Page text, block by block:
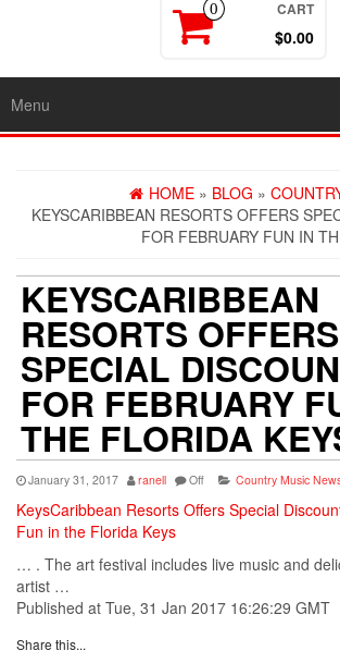
0 CART
$0.00
Menu
HOME » BLOG »
KEYSCARIBBEAN RESORTS OFFERS
FOR FEBRUARY FUN IN
KEYSCARIBBEAN
RESORTS OFFERS
SPECIAL
FOR FEBRUARY
THE FLORIDA
January 31, 2017 ranell Off Country Music
KeysCaribbean Resorts Offers Special
Fun in the Florida Keys
… . The art festival includes live music and
artist …
Published at Tue, 31 Jan 2017 16:26:29 GMT
Share this...